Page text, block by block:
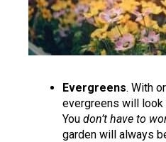
Evergreens. With
evergreens will look
You don’t have to
garden will always